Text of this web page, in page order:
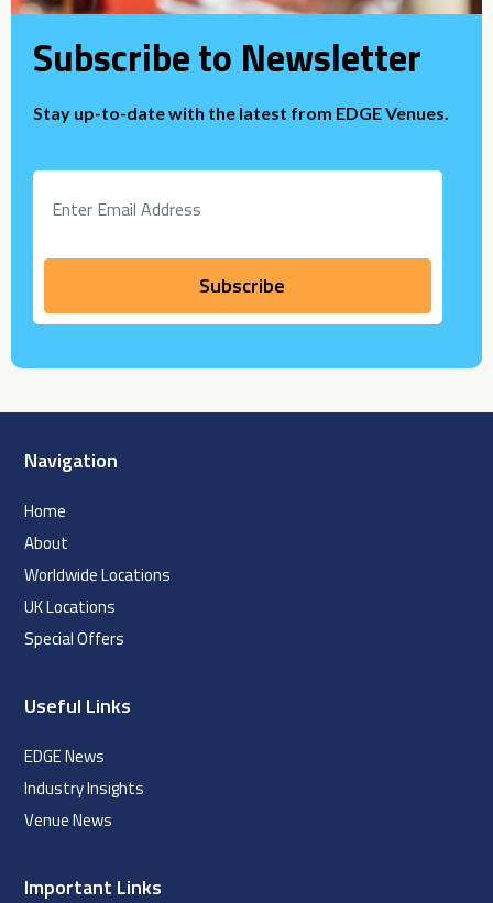
Subscribe to Newsletter
Stay up-to-date with the latest from EDGE Venues.
Navigation
Home
About
Worldwide Locations
UK Locations
Special Offers
Useful Links
EDGE News
Industry Insights
Venue News
Important Links